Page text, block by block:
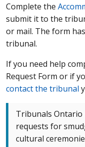
Complete the
submit it to the
or mail. The form
tribunal.
If you need help
Request Form or if
contact the tribunal
Tribunals
requests for
cultural